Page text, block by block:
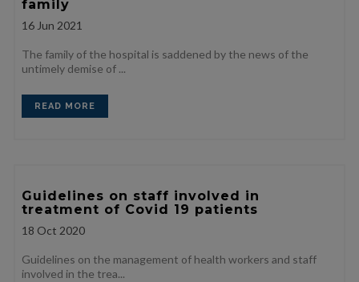
family
16 Jun 2021
The family of the hospital is saddened by the news of the
untimely demise of ...
READ MORE
Guidelines on staff involved in
treatment of Covid 19 patients
18 Oct 2020
Guidelines on the management of health workers and staff
involved in the trea...